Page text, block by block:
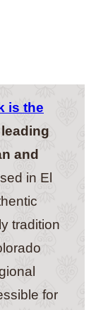
is the
and
in El
tradition
for